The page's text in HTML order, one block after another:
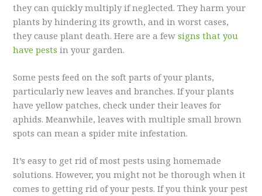
they can quickly multiply if neglected. They harm your
plants by hindering its growth, and in worst cases,
they cause plant death. Here are a fewsigns that you
have pests in your garden.
Some pests feed on the soft parts of your plants,
particularly new leaves and branches. If your plants
have yellow patches, check under their leaves for
aphids. Meanwhile, leaves with multiple small brown
spots can mean a spider mite infestation.
It’s easy to get rid of most pests using homemade
solutions. However, you might not be thorough when it
comes to getting rid of your pests. If you think your pest